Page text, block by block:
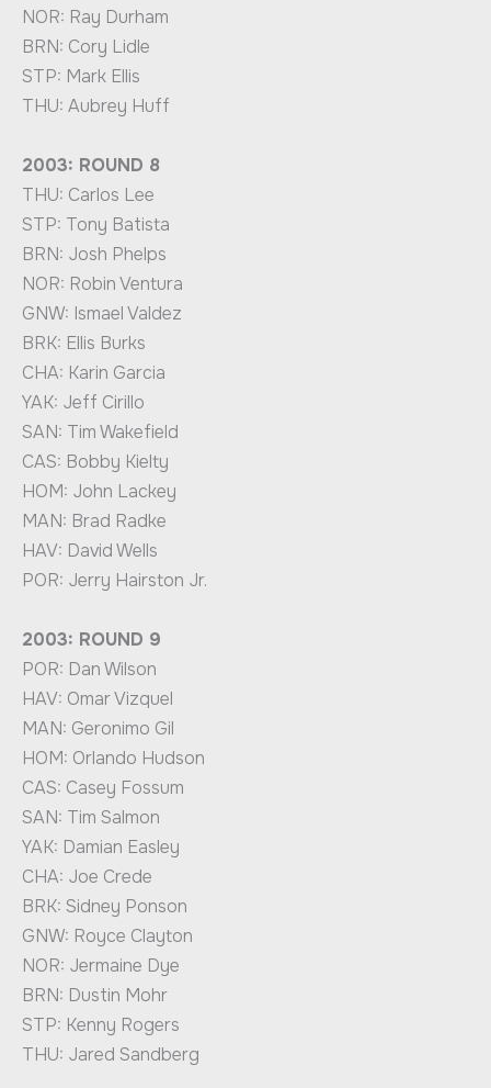
NOR: Ray Durham
BRN: Cory Lidle
STP: Mark Ellis
THU: Aubrey Huff
2003: ROUND 8
THU: Carlos Lee
STP: Tony Batista
BRN: Josh Phelps
NOR: Robin Ventura
GNW: Ismael Valdez
BRK: Ellis Burks
CHA: Karin Garcia
YAK: Jeff Cirillo
SAN: Tim Wakefield
CAS: Bobby Kielty
HOM: John Lackey
MAN: Brad Radke
HAV: David Wells
POR: Jerry Hairston Jr.
2003: ROUND 9
POR: Dan Wilson
HAV: Omar Vizquel
MAN: Geronimo Gil
HOM: Orlando Hudson
CAS: Casey Fossum
SAN: Tim Salmon
YAK: Damian Easley
CHA: Joe Crede
BRK: Sidney Ponson
GNW: Royce Clayton
NOR: Jermaine Dye
BRN: Dustin Mohr
STP: Kenny Rogers
THU: Jared Sandberg